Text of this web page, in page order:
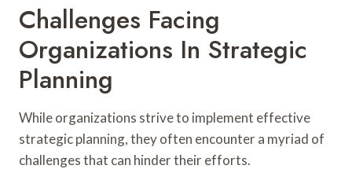
Challenges Facing
Organizations In Strategic
Planning
While organizations strive to implement effective
strategic planning, they often encounter a myriad of
challenges that can hinder their efforts.